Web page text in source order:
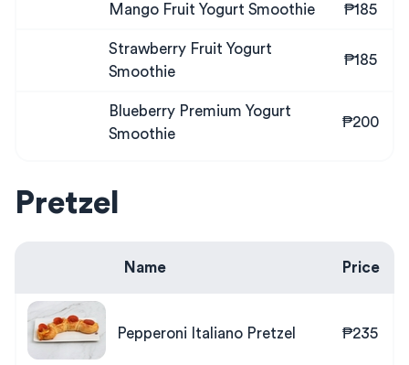
Mango Fruit Yogurt Smoothie ₱185
Strawberry Fruit Yogurt
Smoothie
₱185
Blueberry Premium Yogurt
Smoothie
₱200
Pretzel
Name Price
Pepperoni Italiano Pretzel ₱235